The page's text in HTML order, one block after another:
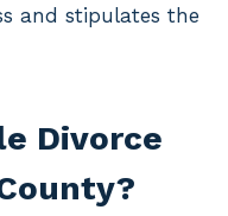
and stipulates the
Divorce